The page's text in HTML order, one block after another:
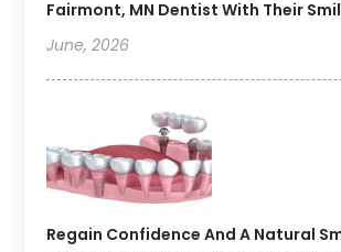
Fairmont, MN Dentist With Their
June, 2026
Regain Confidence And A Natural